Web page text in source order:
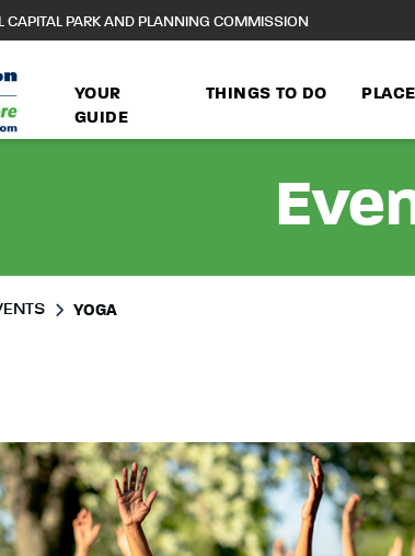
CAPITAL PARK AND PLANNING COMMISSION
YOUR
GUIDE
THINGS TO DO
YOGA